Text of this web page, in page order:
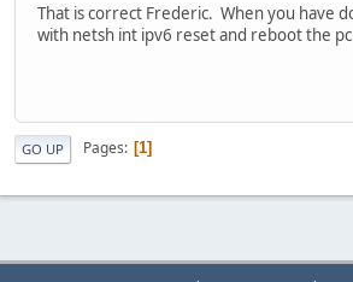
That is correct Frederic. When you have
with netsh int ipv6 reset and reboot the
GO UP Pages 1